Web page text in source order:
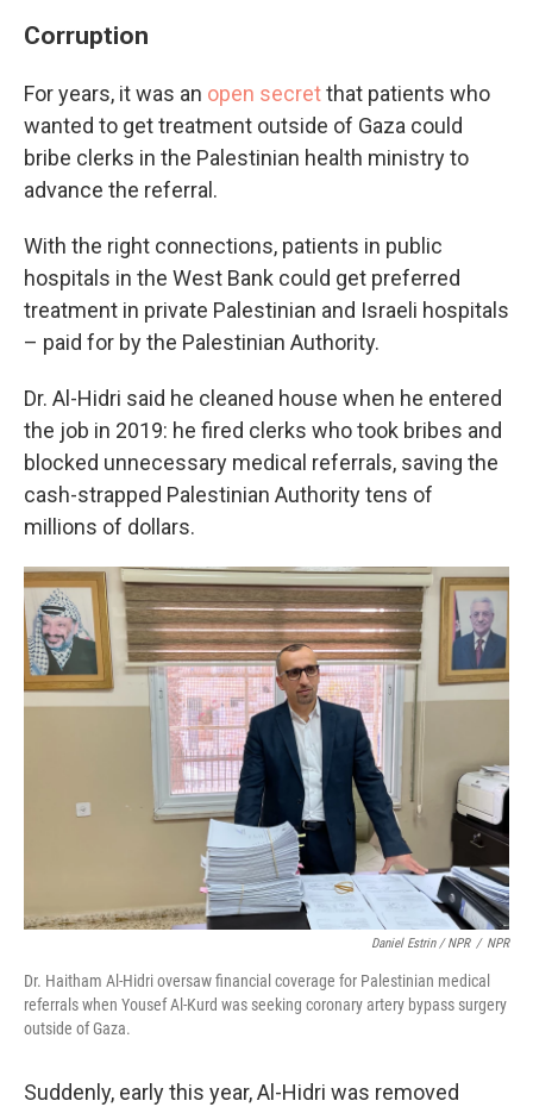
Corruption
For years, it was an open secretthat patients who
wanted to get treatment outside of Gaza could
bribe clerks in the Palestinian health ministry to
advance the referral.
With the right connections, patients in public
hospitals in the West Bank could get preferred
treatment in private Palestinian and Israeli hospitals
– paid for by the Palestinian Authority.
Dr. Al-Hidri said he cleaned house when he entered
the job in 2019: he fired clerks who took bribes and
blocked unnecessary medical referrals, saving the
cash-strapped Palestinian Authority tens of
millions of dollars.
Daniel Estrin / NPR / NPR
Dr. Haitham Al-Hidri oversaw financial coverage for Palestinian medical
referrals when Yousef Al-Kurd was seeking coronary artery bypass surgery
outside of Gaza.
Suddenly, early this year, Al-Hidri was removed